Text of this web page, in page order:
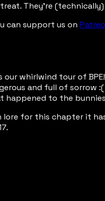
They're
can support us on
our whirlwind tour of BPE!
and full of sorrow :(
happened to the
lore for this chapter it